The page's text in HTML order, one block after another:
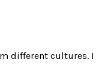
different cultures. I